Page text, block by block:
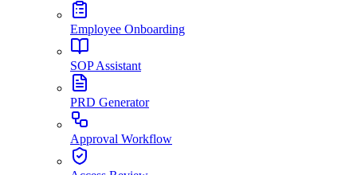
Employee Onboarding
SOP Assistant
PRD Generator
Approval Workflow